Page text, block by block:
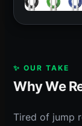
✨ OUR TAKE
Why We
Tired of jump